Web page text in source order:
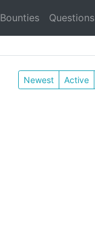
Bounties Questions
Newest Active